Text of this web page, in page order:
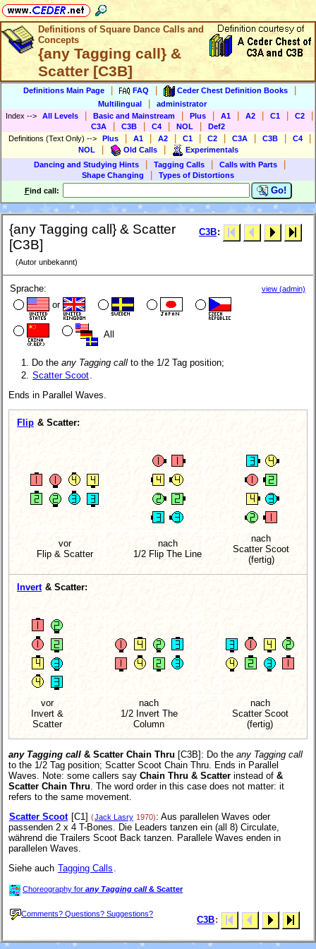
Definitions of Square Dance Calls and
Concepts
{any Tagging call} &
Scatter [C3B]
Definitions Main Page FAQ Ceder Chest Definition Books
Multilingual
administrator
Index --> All Levels Basic and Mainstream Plus A1 A2 C1 C2
C3A C3B C4 NOL
Def2
Definitions (Text Only) --> Plus A1 A2 C1 C2 C3A C3B C4
NOL Old Calls
Experimentals
Dancing and Studying Hints
Tagging Calls Calls with Parts
Shape Changing
Types of Distortions
Find call: Go!
{any Tagging call} & Scatter
[C3B]
(Autor unbekannt)
C3B:
Sprache:
or
All
view (admin)
Do the any Tagging call to the 1/2 Tag position;
Scatter Scoot
Ends in Parallel Waves.
Flip & Scatter:
vor
Flip & Scatter
nach
1/2 Flip The Line
nach
Scatter Scoot
(fertig)
Invert & Scatter:
vor
Invert &
Scatter
nach
1/2 Invert The
Column
nach
Scatter Scoot
(fertig)
any Tagging call & Scatter Chain Thru [C3B]: Do the any Tagging call
to the 1/2 Tag position; Scatter Scoot Chain Thru. Ends in Parallel
Waves. Note: some callers say Chain Thru & Scatter instead of &
Scatter Chain Thru . The word order in this case does not matter: it
refers to the same movement.
Scatter Scoot [C1] (Jack Lasry 1970): Aus parallelen Waves oder
passenden 2 x 4 T-Bones. Die Leaders tanzen ein (all 8) Circulate,
während die Trailers Scoot Back tanzen. Parallele Waves enden in
parallelen Waves.
Siehe auch Tagging Calls .
Choreography for any Tagging call& Scatter
Comments? Questions? Suggestions?
C3B: